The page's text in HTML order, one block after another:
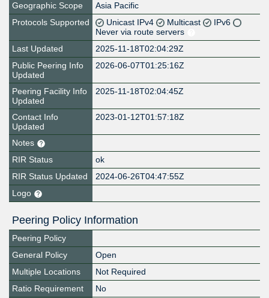
Geographic Scope
Asia Pacific
Protocols Supported
Unicast IPv4 Multicast
IPv6
Never via route servers
Last Updated
2025-11-18T02:04:29Z
Public Peering Info
Updated
2026-06-07T01:25:16Z
Peering Facility Info
Updated
2025-11-18T02:04:45Z
Contact Info
Updated
2023-01-12T01:57:18Z
Notes
RIR Status
ok
RIR Status Updated
2024-06-26T04:47:55Z
Logo
Peering Policy Information
Peering Policy
General Policy
Open
Multiple Locations
Not Required
Ratio Requirement
No